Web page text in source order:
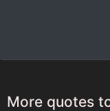
More quotes